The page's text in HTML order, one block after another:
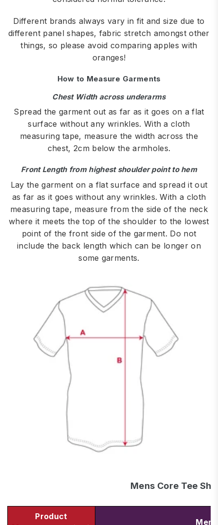
Different brands always vary in fit and size due to
different panel shapes, fabric stretch amongst other
things, so please avoid comparing apples with
oranges!
How to Measure Garments
Chest Width across underarms
Spread the garment out as far as it goes on a flat
surface without any wrinkles. With a cloth
measuring tape, measure the width across the
chest, 2cm below the armholes.
Front Length from highest shoulder point to hem
Lay the garment on a flat surface and spread it out
as far as it goes without any wrinkles. With a cloth
measuring tape, measure from the side of the neck
where it meets the top of the shoulder to the lowest
point of the front side of the garment. Do not
include the back length which can be longer on
some garments.
Mens Core Tee
Product